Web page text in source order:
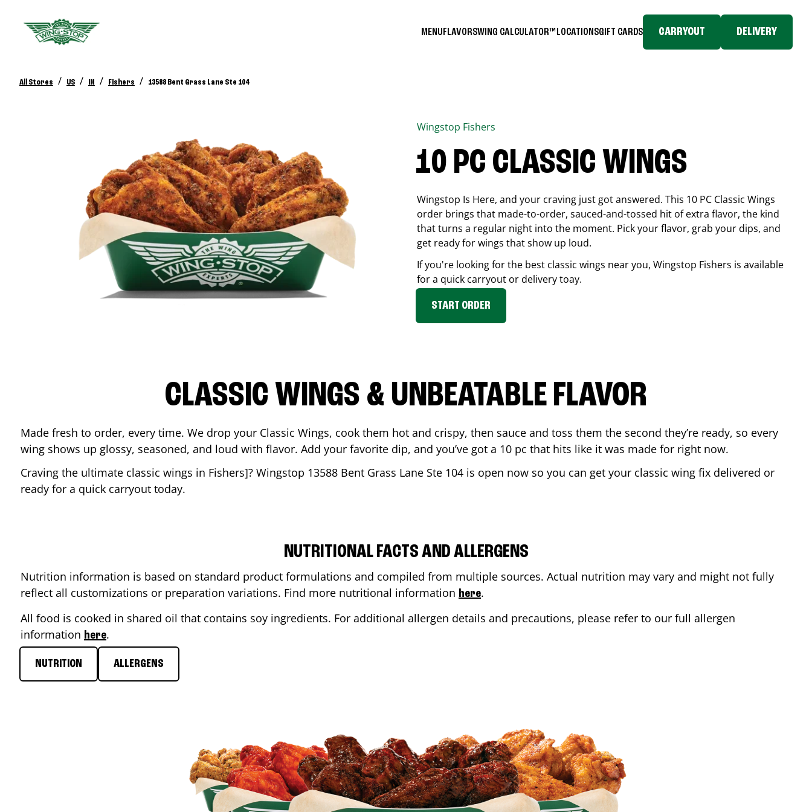
MENUFLAVORSWING CALCULATOR™ LOCATIONSGIFT CARDS CARRYOUT DELIVERY
All Stores / US / IN / Fishers / 13588 Bent Grass Lane Ste 104
Wingstop Fishers
10 PC CLASSIC WINGS
Wingstop Is Here, and your craving just got answered. This 10 PC Classic Wings
order brings that made-to-order, sauced-and-tossed hit of extra flavor, the kind
that turns a regular night into the moment. Pick your flavor, grab your dips, and
get ready for wings that show up loud.
If you're looking for the best classic wings near you, Wingstop Fishers is available
for a quick carryout or delivery toay.
START ORDER
CLASSIC WINGS & UNBEATABLE FLAVOR
Made fresh to order, every time. We drop your Classic Wings, cook them hot and crispy, then sauce and toss them the second they’re ready, so every
wing shows up glossy, seasoned, and loud with flavor. Add your favorite dip, and you’ve got a 10 pc that hits like it was made for right now.
Craving the ultimate classic wings in Fishers]? Wingstop 13588 Bent Grass Lane Ste 104 is open now so you can get your classic wing fix delivered or
ready for a quick carryout today.
NUTRITIONAL FACTS AND ALLERGENS
Nutrition information is based on standard product formulations and compiled from multiple sources. Actual nutrition may vary and might not fully
reflect all customizations or preparation variations. Find more nutritional information here.
All food is cooked in shared oil that contains soy ingredients. For additional allergen details and precautions, please refer to our full allergen
information here.
NUTRITION ALLERGENS